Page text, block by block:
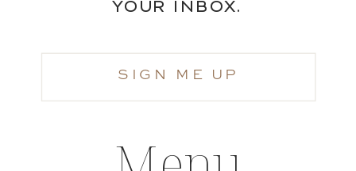
YOUR INBOX.
SIGN ME UP